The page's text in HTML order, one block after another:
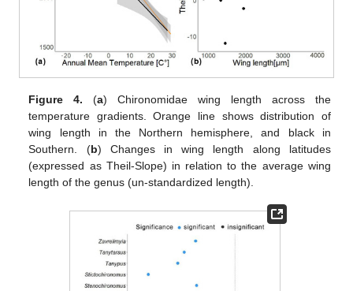
Figure 4. (a) Chironomidae wing length across the
temperature gradients. Orange line shows distribution of
wing length in the Northern hemisphere, and black in
Southern. (b) Changes in wing length along latitudes
(expressed as Theil-Slope) in relation to the average wing
length of the genus (un-standardized length).